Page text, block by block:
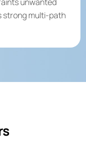
strong multi-path